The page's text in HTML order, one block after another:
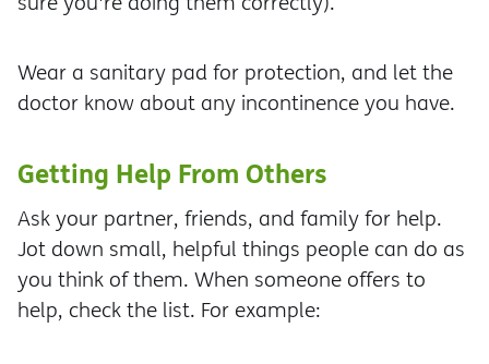
Wear a sanitary pad for protection, and let the
doctor know about any incontinence you have.
Getting Help From Others
Ask your partner, friends, and family for help.
Jot down small, helpful things people can do as
you think of them. When someone offers to
help, check the list. For example: